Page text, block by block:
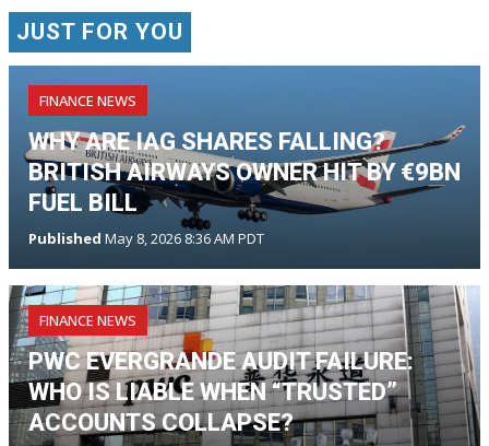
JUST FOR YOU
FINANCE NEWS
WHY ARE IAG SHARES FALLING?
BRITISH AIRWAYS OWNER HIT BY €9BN
FUEL BILL
Published May 8, 2026 8:36 AM PDT
FINANCE NEWS
PWC EVERGRANDE AUDIT FAILURE:
WHO IS LIABLE WHEN “TRUSTED”
ACCOUNTS COLLAPSE?